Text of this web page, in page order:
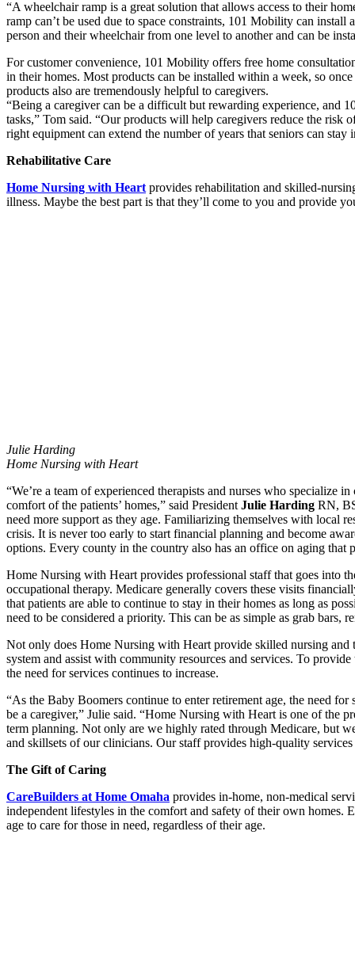
“A wheelchair ramp is a great solution that allows access to their
ramp can’t be used due to space constraints, 101 Mobility can
person and their wheelchair from one level to another and can be
For customer convenience, 101 Mobility offers free home
in their homes. Most products can be installed within a week, so
products also are tremendously helpful to caregivers.
“Being a caregiver can be a difficult but rewarding experience, and
tasks,” Tom said. “Our products will help caregivers reduce the
right equipment can extend the number of years that seniors can stay
Rehabilitative Care
Home Nursing with Heart provides rehabilitation and skilled-
illness. Maybe the best part is that they’ll come to you and provide
Julie Harding
Home Nursing with Heart
“We’re a team of experienced therapists and nurses who
comfort of the patients’ homes,” said President Julie Harding RN,
need more support as they age. Familiarizing themselves with local
crisis. It is never too early to start financial planning and become
options. Every county in the country also has an office on aging
Home Nursing with Heart provides professional staff that goes into
occupational therapy. Medicare generally covers these visits
that patients are able to continue to stay in their homes as long as
need to be considered a priority. This can be as simple as grab bars,
Not only does Home Nursing with Heart provide skilled nursing and
system and assist with community resources and services. To
the need for services continues to increase.
“As the Baby Boomers continue to enter retirement age, the need
be a caregiver,” Julie said. “Home Nursing with Heart is one of the
term planning. Not only are we highly rated through Medicare, but
and skillsets of our clinicians. Our staff provides high-quality
The Gift of Caring
CareBuilders at Home Omaha provides in-home, non-medical
independent lifestyles in the comfort and safety of their own homes.
age to care for those in need, regardless of their age.